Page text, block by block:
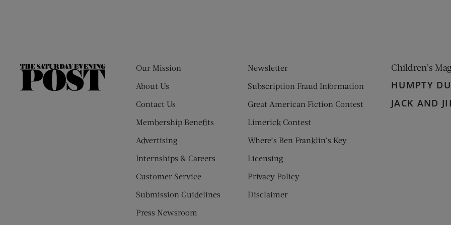
The
Our Mission
About Us
Contact Us
Membership Benefits
Advertising
Internships & Careers
Customer Service
Submission Guidelines
Press Newsroom
Newsletter
Subscription Fraud Information
Great American Fiction Contest
Limerick Contest
Where’s Ben Franklin’s Key
Licensing
Privacy Policy
Disclaimer
Children’s
HUMPTY
JACK AND